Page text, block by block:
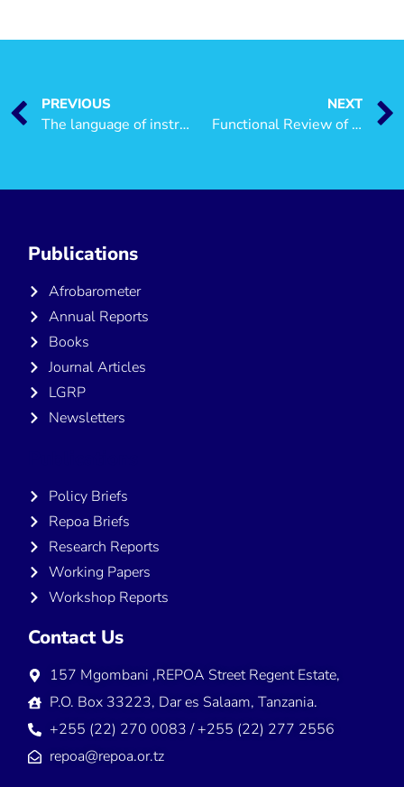
PREVIOUS
The language of instruction debate in Tanzania: What is the choice of citizens amongst the international languages?
NEXT
Functional Review of Ministries, Regional Administration and Local Government Authorities (LGAs) in the Context of Decentralisation by Devolution
Publications
Afrobarometer
Annual Reports
Books
Journal Articles
LGRP
Newsletters
Policy Briefs
Repoa Briefs
Research Reports
Working Papers
Workshop Reports
Contact Us
157 Mgombani ,REPOA Street Regent Estate,
P.O. Box 33223, Dar es Salaam, Tanzania.
+255 (22) 270 0083 / +255 (22) 277 2556
repoa@repoa.or.tz